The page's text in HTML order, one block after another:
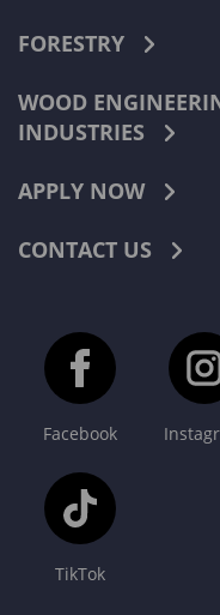
FORESTRY
WOOD
INDUSTRIES
APPLY NOW
CONTACT US
Facebook
TikTok